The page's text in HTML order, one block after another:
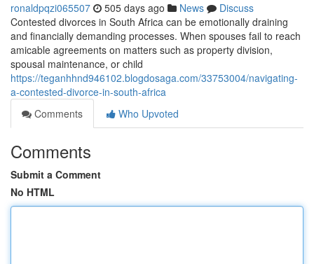
ronaldpqzi065507 505 days ago News
Discuss
Contested divorces in South Africa can be emotionally draining
and financially demanding processes. When spouses fail to reach
amicable agreements on matters such as property division,
spousal maintenance, or child
https://teganhhnd946102.blogdosaga.com/33753004/navigating-
a-contested-divorce-in-south-africa
Comments
Who Upvoted
Comments
Submit a Comment
No HTML